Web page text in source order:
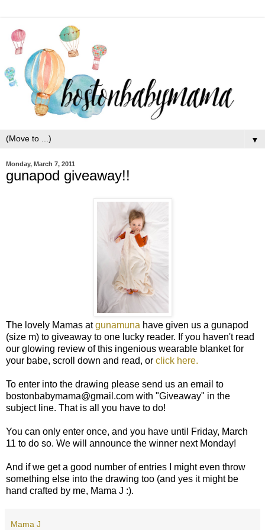
▼
Monday, March 7, 2011
gunapod giveaway!!
The lovely Mamas atgunamuna have given us a gunapod
(size m) to giveaway to one lucky reader. If you haven't read
our glowing review of this ingenious wearable blanket for
your babe, scroll down and read, or click here.
To enter into the drawing please send us an email to
bostonbabymama@gmail.com with "Giveaway" in the
subject line. That is all you have to do!
You can only enter once, and you have until Friday, March
11 to do so. We will announce the winner next Monday!
And if we get a good number of entries I might even throw
something else into the drawing too (and yes it might be
hand crafted by me, Mama J :).
Mama J